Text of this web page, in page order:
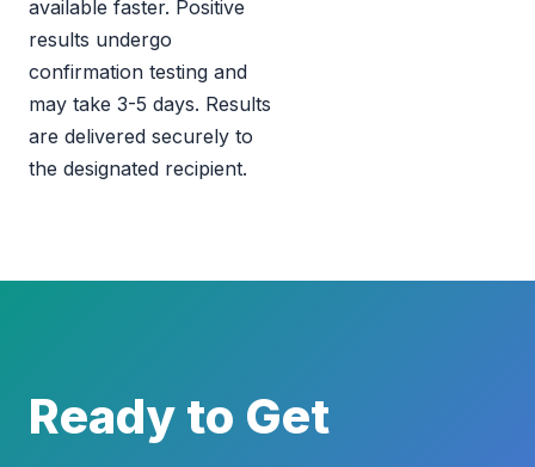
available faster. Positive
results undergo
confirmation testing and
may take 3-5 days. Results
are delivered securely to
the designated recipient.
Ready to Get